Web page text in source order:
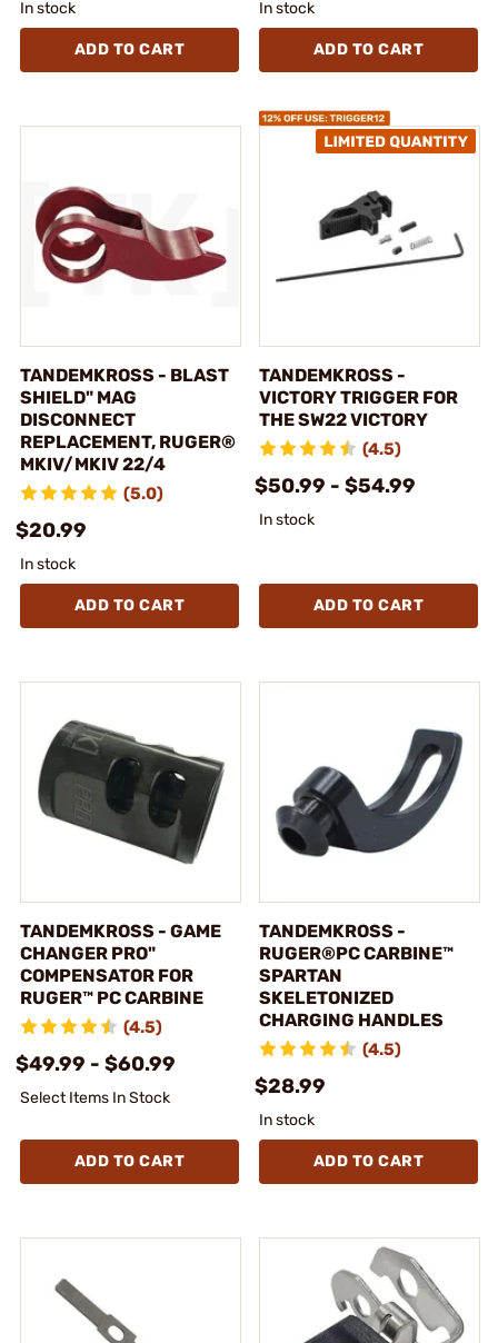
In stock
ADD TO CART
In stock
ADD TO CART
TANDEMKROSS - BLAST
SHIELD" MAG
DISCONNECT
REPLACEMENT, RUGER®
MKIV/MKIV 22/4
(5.0)
$20.99
In stock
ADD TO CART
TANDEMKROSS -
VICTORY TRIGGER FOR
THE SW22 VICTORY
(4.5)
$50.99 - $54.99
In stock
ADD TO CART
TANDEMKROSS - GAME
CHANGER PRO"
COMPENSATOR FOR
RUGER™ PC CARBINE
(4.5)
$49.99 - $60.99
Select Items In Stock
ADD TO CART
TANDEMKROSS -
RUGER®PC CARBINE™
SPARTAN
SKELETONIZED
CHARGING HANDLES
(4.5)
$28.99
In stock
ADD TO CART